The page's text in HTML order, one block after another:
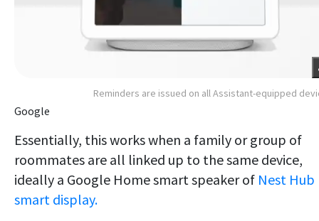
Reminders are issued on all Assistant-equipped
Google
Essentially, this works when a family or group of
roommates are all linked up to the same device,
ideally a Google Home smart speaker of Nest Hub
smart display.